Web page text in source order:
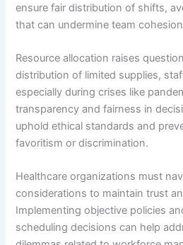
ensure fair distribution of shifts,
that can undermine team
Resource allocation raises
distribution of limited supplies,
especially during crises like
transparency and fairness in
uphold ethical standards and
favoritism or discrimination.
Healthcare organizations must
considerations to maintain trust
Implementing objective policies
scheduling decisions can help